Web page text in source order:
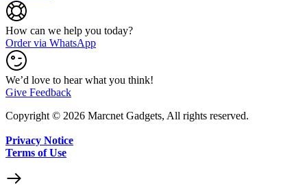
How can we help you today?
Order via WhatsApp
We’d love to hear what you think!
Give Feedback
Copyright © 2026 Marcnet Gadgets, All rights reserved.
Privacy Notice
Terms of Use